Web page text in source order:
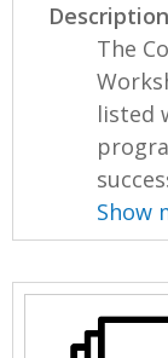
Description
The
listed
Show